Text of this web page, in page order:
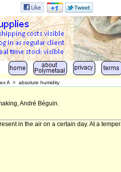
A > absolute humidity
André Béguin.
in the air on a certain day. At a